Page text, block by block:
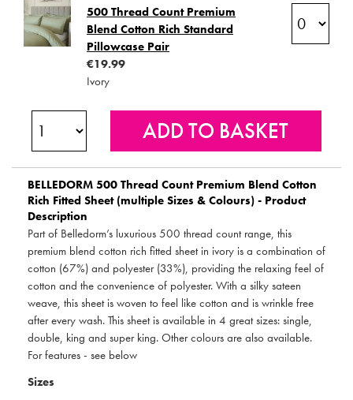
500 Thread Count Premium
Blend Cotton Rich Standard
Pillowcase Pair
€19.99
Ivory
BELLEDORM 500 Thread Count Premium Blend Cotton
Rich Fitted Sheet (multiple Sizes & Colours) - Product
Description
Part of Belledorm’s luxurious 500 thread count range, this
premium blend cotton rich fitted sheet in ivory is a combination of
cotton (67%) and polyester (33%), providing the relaxing feel of
cotton and the convenience of polyester. With a silky sateen
weave, this sheet is woven to feel like cotton and is wrinkle free
after every wash. This sheet is available in 4 great sizes: single,
double, king and super king. Other colours are also available.
For features - see below
Sizes